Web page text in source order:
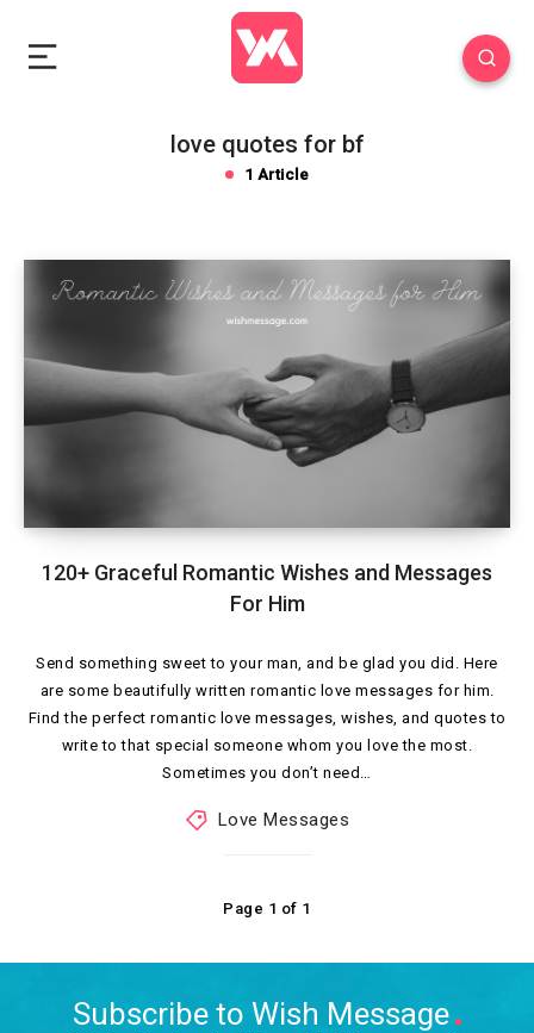
love quotes for bf
1 Article
120+ Graceful Romantic Wishes and Messages
For Him
Send something sweet to your man, and be glad you did. Here
are some beautifully written romantic love messages for him.
Find the perfect romantic love messages, wishes, and quotes to
write to that special someone whom you love the most.
Sometimes you don’t need…
Love Messages
Page 1 of 1
Subscribe to Wish Message